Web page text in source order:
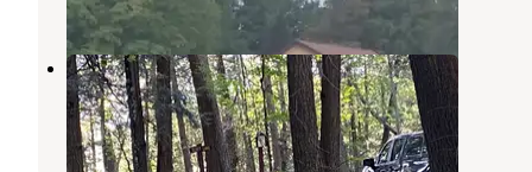
Scott Lake
Hiles,Wisconsin
1 Review
2 Photos